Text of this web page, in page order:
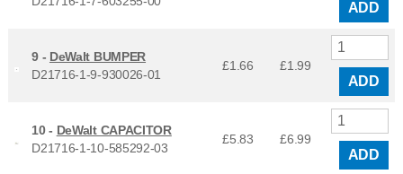
ADD
9 - DeWalt BUMPER
D21716-1-9-930026-01
£1.66 £1.99
ADD
10 - DeWalt CAPACITOR
D21716-1-10-585292-03
£5.83 £6.99
ADD